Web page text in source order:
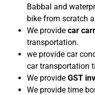
Babbal and
bike from scratch
We provide car
transportation.
we provide car
car transportation
We provide GST
We provide time